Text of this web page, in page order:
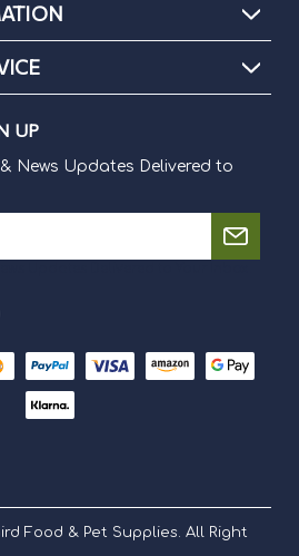
UP
News Updates Delivered to
Food & Pet Supplies. All Right